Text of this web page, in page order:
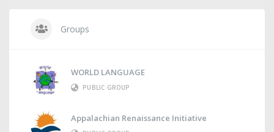
Groups
WORLD LANGUAGE
PUBLIC GROUP
Appalachian Renaissance Initiative